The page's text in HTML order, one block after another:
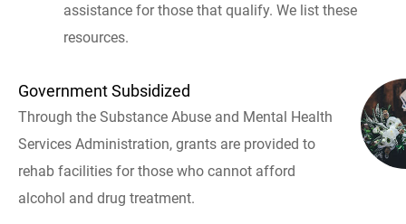
assistance for those that qualify. We list these
resources.
Government Subsidized
Through the Substance Abuse and Mental Health
Services Administration, grants are provided to
rehab facilities for those who cannot afford
alcohol and drug treatment.